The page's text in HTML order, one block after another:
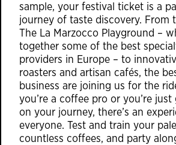
sample, your festival ticket is a
journey of taste discovery. From
The La Marzocco Playground –
together some of the best
providers in Europe – to
roasters and artisan cafés, the
business are joining us for the
you’re a coffee pro or you’re
on your journey, there’s an
everyone. Test and train your
countless coffees, and party